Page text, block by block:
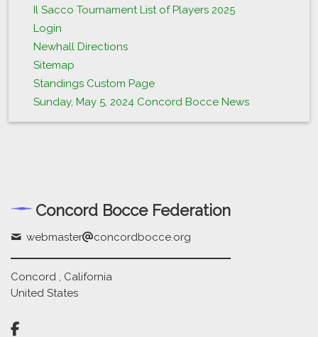
Il Sacco Tournament List of Players 2025
Login
Newhall Directions
Sitemap
Standings Custom Page
Sunday, May 5, 2024 Concord Bocce News
Concord Bocce Federation
webmaster concordbocce.org
Concord , California
United States
